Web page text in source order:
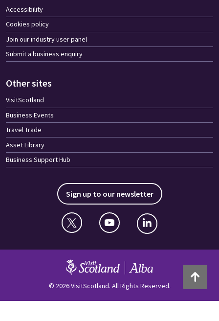
Back to
Accessibility
Cookies policy
Join our industry user panel
Submit a business enquiry
Other sites
VisitScotland
Business Events
Travel Trade
Asset Library
Business Support Hub
Sign up to our newsletter
Twitter YouTubeLinkedin
VisitScotland
© 2026 VisitScotland. All Rights Reserved.